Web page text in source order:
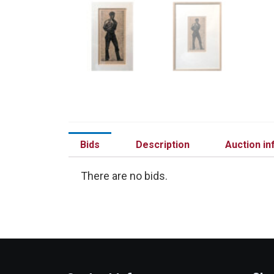
Bids Description Auction
There are no bids.